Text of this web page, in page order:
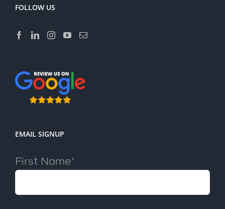
FOLLOW US
EMAIL SIGNUP
First Name*